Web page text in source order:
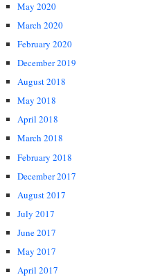
May 2020
March 2020
February 2020
December 2019
August 2018
May 2018
April 2018
March 2018
February 2018
December 2017
August 2017
July 2017
June 2017
May 2017
April 2017